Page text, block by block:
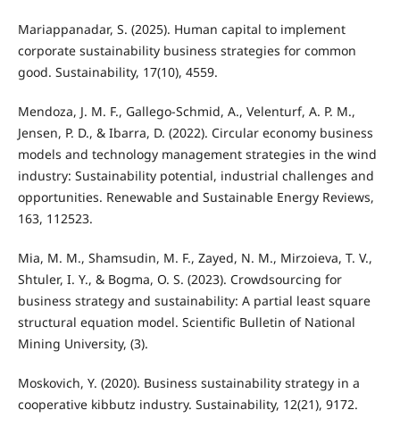
Mariappanadar, S. (2025). Human capital to implement
corporate sustainability business strategies for common
good. Sustainability, 17(10), 4559.
Mendoza, J. M. F., Gallego-Schmid, A., Velenturf, A. P. M.,
Jensen, P. D., & Ibarra, D. (2022). Circular economy business
models and technology management strategies in the wind
industry: Sustainability potential, industrial challenges and
opportunities. Renewable and Sustainable Energy Reviews,
163, 112523.
Mia, M. M., Shamsudin, M. F., Zayed, N. M., Mirzoieva, T. V.,
Shtuler, I. Y., & Bogma, O. S. (2023). Crowdsourcing for
business strategy and sustainability: A partial least square
structural equation model. Scientific Bulletin of National
Mining University, (3).
Moskovich, Y. (2020). Business sustainability strategy in a
cooperative kibbutz industry. Sustainability, 12(21), 9172.